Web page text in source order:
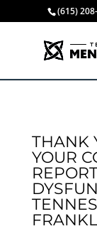
(615)
THANK
YOUR